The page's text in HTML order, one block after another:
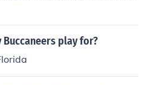
Buccaneers play for?